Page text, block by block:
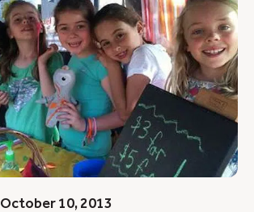
October 10, 2013